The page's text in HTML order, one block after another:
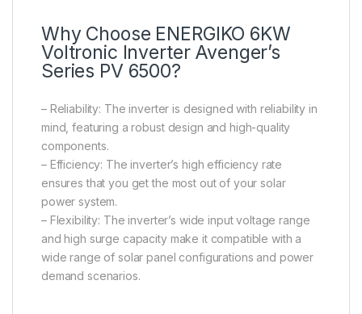
Why Choose ENERGIKO 6KW
Voltronic Inverter Avenger’s
Series PV 6500?
– Reliability: The inverter is designed with reliability in
mind, featuring a robust design and high-quality
components.
– Efficiency: The inverter’s high efficiency rate
ensures that you get the most out of your solar
power system.
– Flexibility: The inverter’s wide input voltage range
and high surge capacity make it compatible with a
wide range of solar panel configurations and power
demand scenarios.